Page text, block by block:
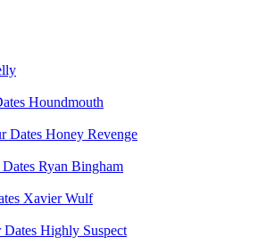
Houndmouth
Honey Revenge
Ryan Bingham
Xavier Wulf
Highly Suspect